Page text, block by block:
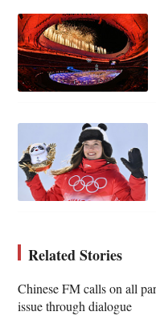
Related Stories
Chinese FM calls on all
issue through dialogue